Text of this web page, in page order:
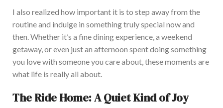
I also realized how important it is to step away from the
routine and indulge in something truly special now and
then. Whether it’s a fine dining experience, a weekend
getaway, or even just an afternoon spent doing something
you love with someone you care about, these moments are
what life is really all about.
The Ride Home: A Quiet Kind of Joy